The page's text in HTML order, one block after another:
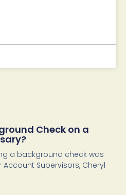
Check on a
a background check was
Supervisors, Cheryl